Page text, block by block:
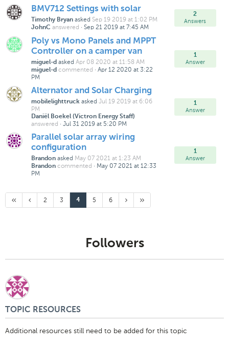
BMV712 Settings with solar
Timothy Bryan asked Sep 19 2019 at 1:02 PM
JohnC answered · Sep 21 2019 at 7:45 AM
2
Answers
Poly vs Mono Panels and MPPT
Controller on a camper van
miguel-d asked Apr 08 2020 at 11:58 AM
miguel-d commented · Apr 12 2020 at 3:22
PM
1
Answer
Alternator and Solar Charging
mobilelighttruck asked Jul 19 2019 at 6:06
PM
Daniël Boekel (Victron Energy Staff)
answered · Jul 31 2019 at 5:20 PM
1
Answer
Parallel solar array wiring
configuration
Brandon asked May 07 2021 at 1:23 AM
Brandon commented · May 07 2021 at 12:33
PM
1
Answer
First
Page
Previous
Page
Page
2 Page
3
Current
4 Page
5 Page
6
Next
Page
Last
Page
Followers
TOPIC RESOURCES
Additional resources still need to be added for this topic